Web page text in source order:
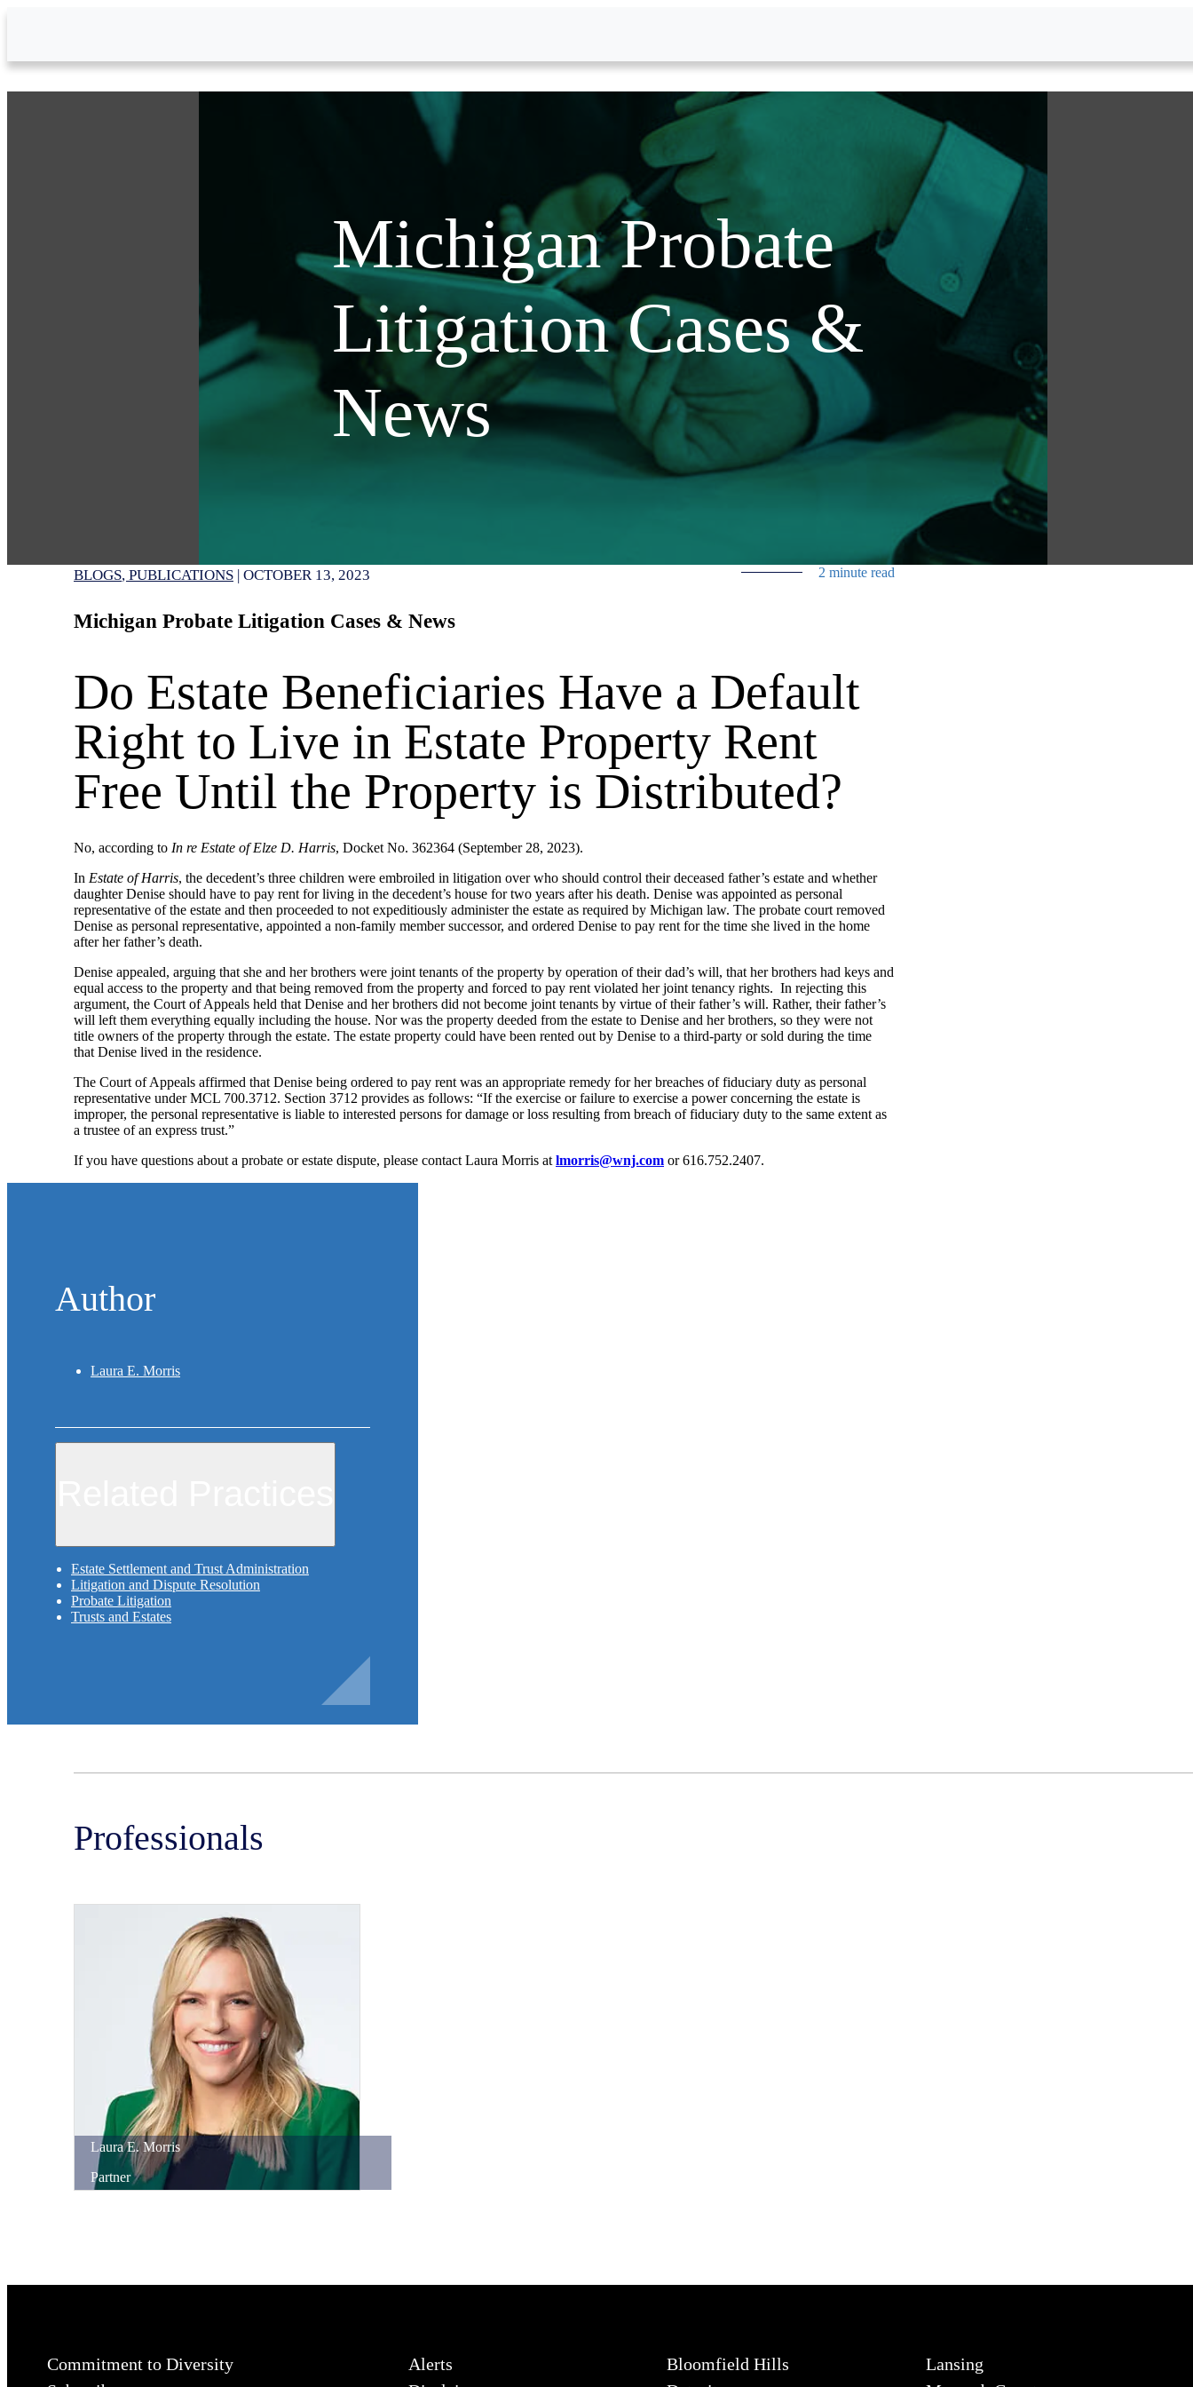
Michigan Probate
Litigation Cases &
News
BLOGS PUBLICATIONS | OCTOBER 13, 2023 2 minute read
Michigan Probate Litigation Cases & News
Do Estate Beneficiaries Have a Default
Right to Live in Estate Property Rent
Free Until the Property is Distributed?
No, according to In re Estate of Elze D. Harris, Docket No. 362364 (September 28, 2023).
In Estate of Harris, the decedent’s three children were embroiled in litigation over who should control their deceased father’s estate and whether
daughter Denise should have to pay rent for living in the decedent’s house for two years after his death. Denise was appointed as personal
representative of the estate and then proceeded to not expeditiously administer the estate as required by Michigan law. The probate court removed
Denise as personal representative, appointed a non-family member successor, and ordered Denise to pay rent for the time she lived in the home
after her father’s death.
Denise appealed, arguing that she and her brothers were joint tenants of the property by operation of their dad’s will, that her brothers had keys and
equal access to the property and that being removed from the property and forced to pay rent violated her joint tenancy rights. In rejecting this
argument, the Court of Appeals held that Denise and her brothers did not become joint tenants by virtue of their father’s will. Rather, their father’s
will left them everything equally including the house. Nor was the property deeded from the estate to Denise and her brothers, so they were not
title owners of the property through the estate. The estate property could have been rented out by Denise to a third-party or sold during the time
that Denise lived in the residence.
The Court of Appeals affirmed that Denise being ordered to pay rent was an appropriate remedy for her breaches of fiduciary duty as personal
representative under MCL 700.3712. Section 3712 provides as follows: “If the exercise or failure to exercise a power concerning the estate is
improper, the personal representative is liable to interested persons for damage or loss resulting from breach of fiduciary duty to the same extent as
a trustee of an express trust.”
If you have questions about a probate or estate dispute, please contact Laura Morris at lmorris@wnj.com or 616.752.2407.
Author
Laura E. Morris
Estate Settlement and Trust Administration
Litigation and Dispute Resolution
Probate Litigation
Trusts and Estates
Professionals
Laura E. Morris
Partner
Commitment to Diversity
Alerts
Bloomfield Hills
Lansing